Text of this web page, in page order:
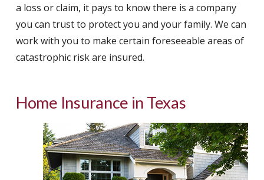
a loss or claim, it pays to know there is a company
you can trust to protect you and your family. We can
work with you to make certain foreseeable areas of
catastrophic risk are insured.
Home Insurance in Texas